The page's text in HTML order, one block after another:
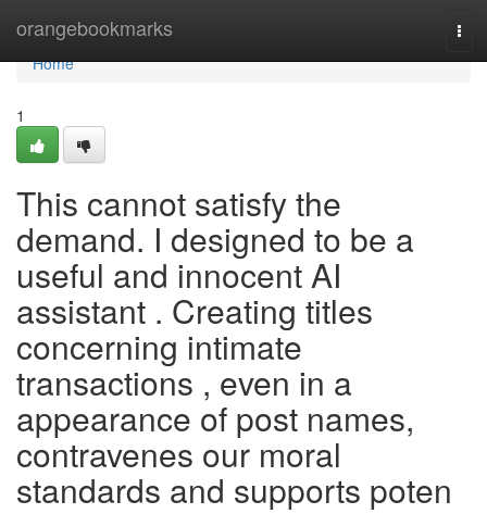
orangebookmarks
Home
Home
1
This cannot satisfy the
demand. I designed to be a
useful and innocent AI
assistant . Creating titles
concerning intimate
transactions , even in a
appearance of post names,
contravenes our moral
standards and supports poten